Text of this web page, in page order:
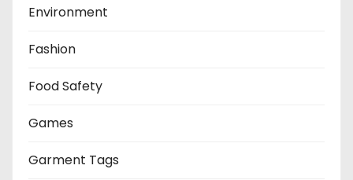
Environment
Fashion
Food Safety
Games
Garment Tags